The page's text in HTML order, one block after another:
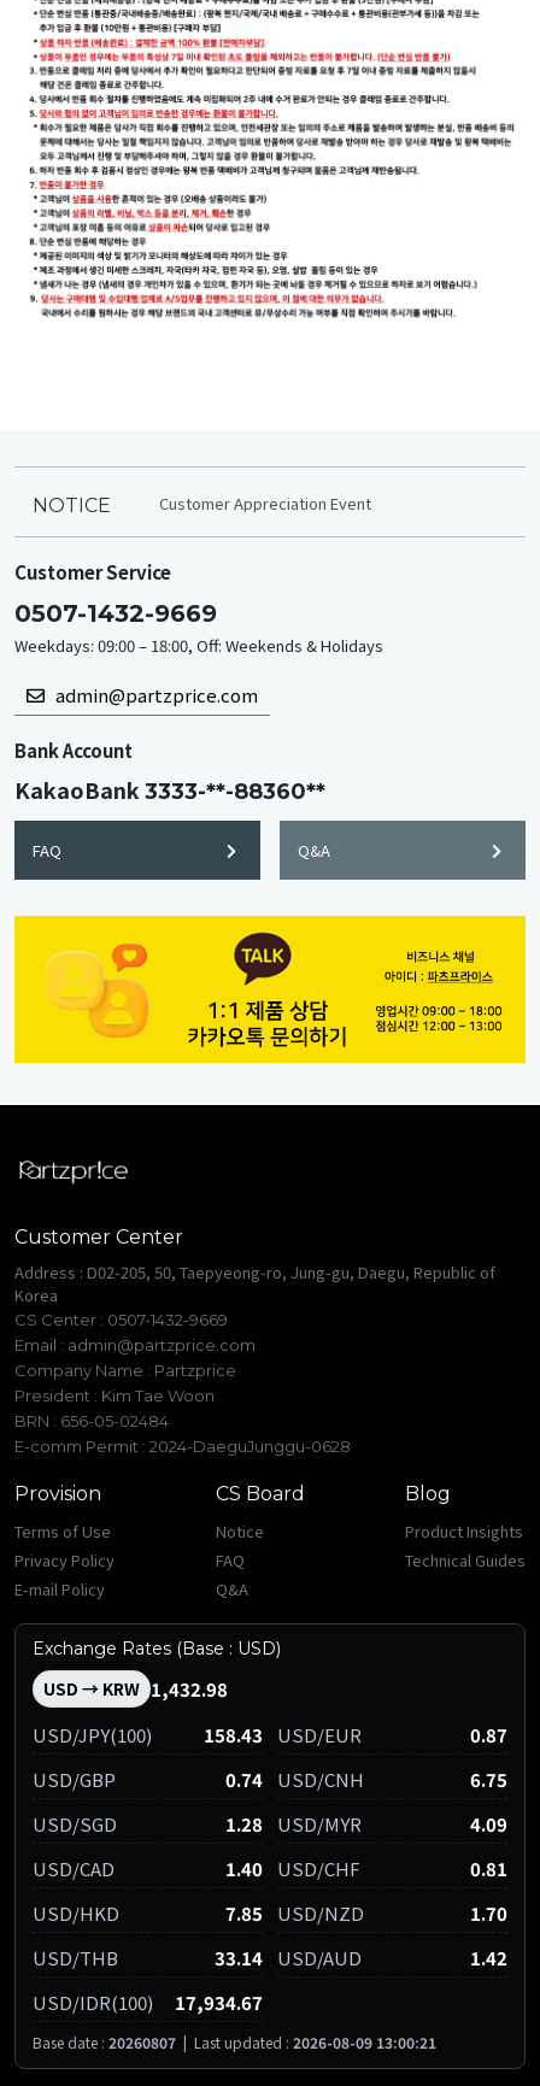
NOTICE Customer Appreciation Event
Customer Service
0507-1432-9669
Weekdays: 09:00 – 18:00, Off: Weekends & Holidays
admin@partzprice.com
Bank Account
KakaoBank3333-**-88360**
FAQ Q&A
Customer Center
Address : D02-205, 50, Taepyeong-ro, Jung-gu, Daegu, Republic of
Korea
CS Center : 0507-1432-9669
Email : admin@partzprice.com
Company Name : Partzprice
President : Kim Tae Woon
BRN : 656-05-02484
E-comm Permit : 2024-DaeguJunggu-0628
Provision
Terms of Use
Privacy Policy
E-mail Policy
CS Board
Notice
FAQ
Q&A
Blog
Product Insights
Technical Guides
Exchange Rates (Base : USD)
USD → KRW 1,432.98
USD/JPY(100)
158.43 USD/EUR
0.87
USD/GBP
0.74 USD/CNH
6.75
USD/SGD
1.28 USD/MYR
4.09
USD/CAD
1.40 USD/CHF
0.81
USD/HKD
7.85 USD/NZD
1.70
USD/THB
33.14 USD/AUD
1.42
USD/IDR(100)
17,934.67
Base date : 20260807 | Last updated : 2026-08-09 13:00:21